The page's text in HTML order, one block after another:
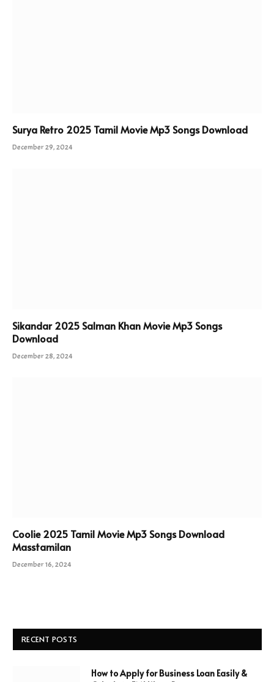
Surya Retro 2025 Tamil Movie Mp3 Songs Download
December 29, 2024
Sikandar 2025 Salman Khan Movie Mp3 Songs
Download
December 28, 2024
Coolie 2025 Tamil Movie Mp3 Songs Download
Masstamilan
December 16, 2024
RECENT POSTS
How to Apply for Business Loan Easily &